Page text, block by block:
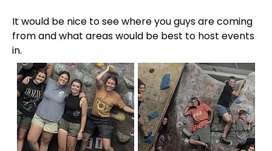
It would be nice to see where you guys are coming
from and what areas would be best to host events
in.